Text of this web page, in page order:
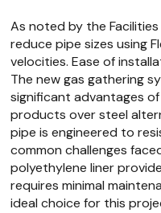
As noted by the
reduce pipe sizes using
velocities. Ease of
The new gas gathering
significant advantages of
products over steel
pipe is engineered to
common challenges
polyethylene liner
requires minimal
ideal choice for this